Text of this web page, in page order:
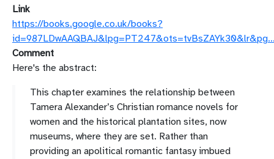
Link
https://books.google.co.uk/books?
Comment
Here's the abstract:
This chapter examines the relationship between
Tamera Alexander’s Christian romance novels for
women and the historical plantation sites, now
museums, where they are set. Rather than
providing an apolitical romantic fantasy imbued